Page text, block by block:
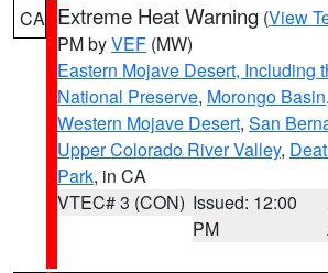
CA Extreme Heat Warning (View
PM byVEF (MW)
Eastern Mojave Desert, Including
National Preserve, Morongo Basin,
Western Mojave Desert, San
Upper Colorado River Valley,
Park, in CA
VTEC# 3 (CON) Issued: 12:00
PM